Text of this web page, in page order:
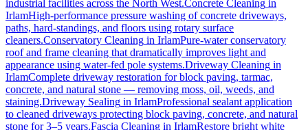
industrial facilities across the North West.Concrete Cleaning in
IrlamHigh-performance pressure washing of concrete driveways,
paths, hard-standings, and floors using rotary surface
cleaners.Conservatory Cleaning in IrlamPure-water conservatory
roof and frame cleaning that dramatically improves light and
appearance using water-fed pole systems.Driveway Cleaning in
IrlamComplete driveway restoration for block paving, tarmac,
concrete, and natural stone — removing moss, oil, weeds, and
staining.Driveway Sealing in IrlamProfessional sealant application
to cleaned driveways protecting block paving, concrete, and natural
stone for 3–5 years.Fascia Cleaning in IrlamRestore bright white